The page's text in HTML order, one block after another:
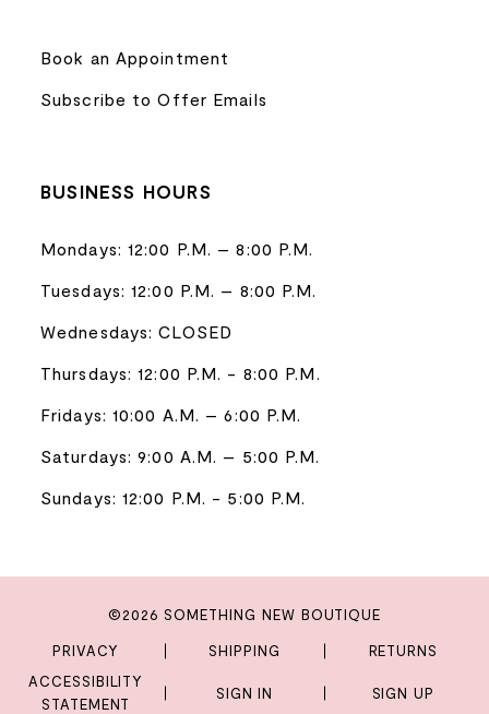
Book an Appointment
Subscribe to Offer Emails
BUSINESS HOURS
Mondays: 12:00 P.M. – 8:00 P.M.
Tuesdays: 12:00 P.M. – 8:00 P.M.
Wednesdays: CLOSED
Thursdays: 12:00 P.M. - 8:00 P.M.
Fridays: 10:00 A.M. – 6:00 P.M.
Saturdays: 9:00 A.M. – 5:00 P.M.
Sundays: 12:00 P.M. - 5:00 P.M.
©2026 SOMETHING NEW BOUTIQUE
PRIVACY SHIPPING
RETURNS
ACCESSIBILITY
STATEMENT
SIGN IN SIGN UP